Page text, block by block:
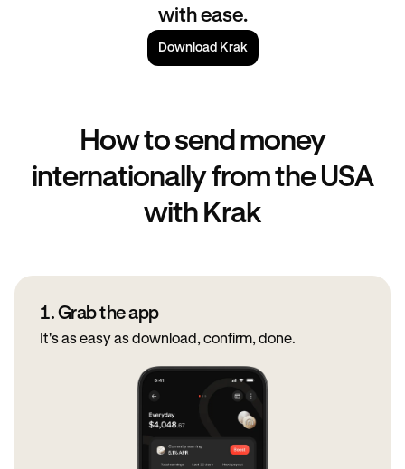
with ease.
Download Krak
How to send money
internationally from the USA
with Krak
1. Grab the app
It's as easy as download, confirm, done.